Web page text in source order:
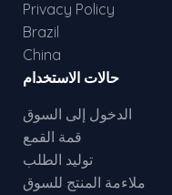
Privacy Policy
Brazil
China
حالات الاستخدام
الدخول إلى السوق
قمة القمع
توليد الطلب
ملاءمة المنتج للسوق